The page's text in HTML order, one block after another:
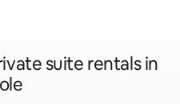
suite rentals in